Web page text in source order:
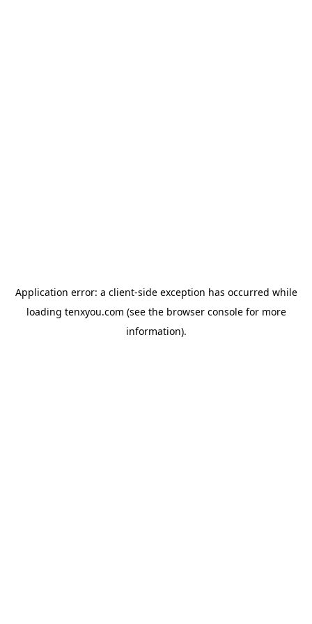
Application error: a client-side exception has occurred while
loading tenxyou.com (see the browser consolefor more
information).